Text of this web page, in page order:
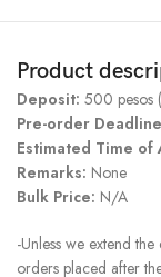
Product
Deposit: 500 pesos
Pre-order
Estimated Time of
Remarks: None
Bulk Price: N/A
-Unless we extend
orders placed after